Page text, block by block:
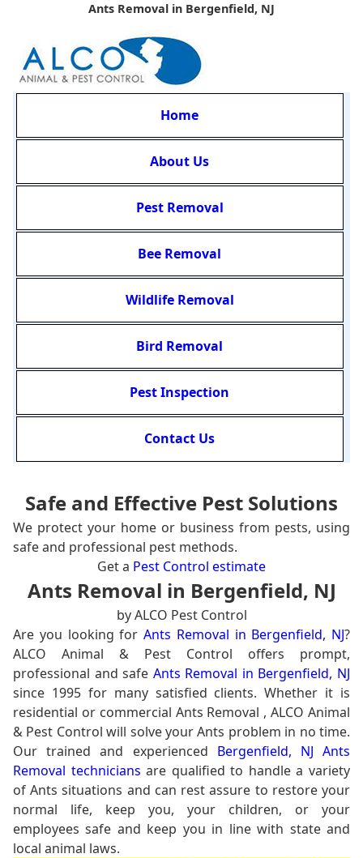
Ants Removal in Bergenfield, NJ
Home
About Us
Pest Removal
Bee Removal
Wildlife Removal
Bird Removal
Pest Inspection
Contact Us
Safe and Effective Pest Solutions
We protect your home or business from pests, using
safe and professional pest methods.
Get a Pest Control estimate
Ants Removal in Bergenfield, NJ
by ALCO Pest Control
Are you looking for Ants Removal in Bergenfield, NJ?
ALCO Animal & Pest Control offers prompt,
professional and safe Ants Removal in Bergenfield, NJ
since 1995 for many satisfied clients. Whether it is
residential or commercial Ants Removal , ALCO Animal
& Pest Control will solve your Ants problem in no time.
Our trained and experienced Bergenfield, NJ Ants
Removal technicians are qualified to handle a variety
of Ants situations and can rest assure to restore your
normal life, keep you, your children, or your
employees safe and keep you in line with state and
local animal laws.